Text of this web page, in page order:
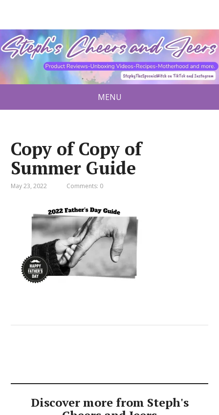
MENU
Copy of Copy of
Summer Guide
May 23, 2022 Comments: 0
Discover more from Steph's